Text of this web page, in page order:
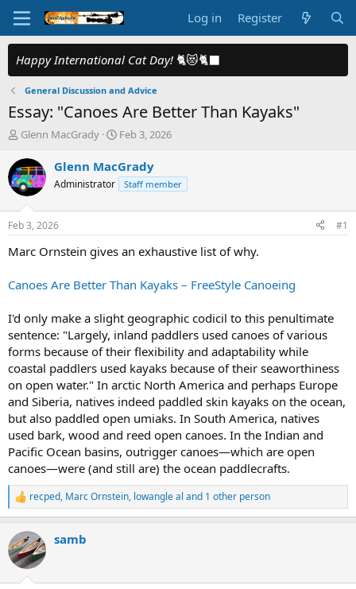
Log in Register
Happy International Cat Day! 🐈😻🐈‍⬛
General Discussion and Advice
Essay: "Canoes Are Better Than Kayaks"
T
r
e
a
d
t
a
e
Glenn MacGrady
S
a
r
t
t
e
Feb 3, 2026
Glenn MacGrady
Administrator Staff member
Feb 3, 2026 #1
Marc Ornstein gives an exhaustive list of why.
Canoes Are Better Than Kayaks – FreeStyle Canoeing
I'd only make a slight geographic codicil to this penultimate
sentence: "Largely, inland paddlers used canoes of various
forms because of their flexibility and adaptability while
coastal paddlers used kayaks because of their seaworthiness
on open water." In arctic North America and perhaps Europe
and Siberia, natives indeed paddled skin kayaks on the ocean,
but also paddled open umiaks. In South America, natives
used bark, wood and reed open canoes. In the Indian and
Pacific Ocean basins, outrigger canoes—which are open
canoes—were (and still are) the ocean paddlecrafts.
R
e
c
t
i
recped, Marc Ornstein, lowangle al and 1 other person
samb